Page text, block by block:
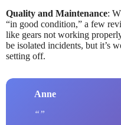
Quality and Maintenance:
“in good condition,” a few
like gears not working
be isolated incidents, but it’s
setting off.
Anne